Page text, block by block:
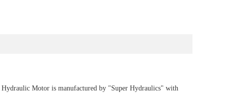
Hydraulic Motoris manufactured by "Super Hydraulics" with